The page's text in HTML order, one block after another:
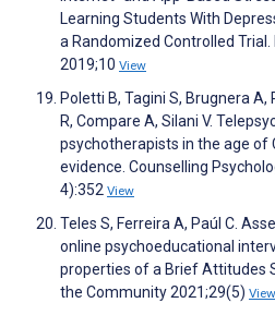
Learning Students With
a Randomized Controlled
2019;10 View
Poletti B, Tagini S, Brugnera A,
R, Compare A, Silani V.
psychotherapists in the age of
evidence. Counselling
4):352 View
Teles S, Ferreira A, Paúl C.
online psychoeducational
properties of a Brief Attitudes
the Community 2021;29(5) View